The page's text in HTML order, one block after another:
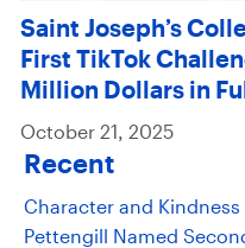
Saint Joseph’s
First TikTok
Million Dollars in
October 21, 2025
Recent
Character and Kindness
Pettengill Named